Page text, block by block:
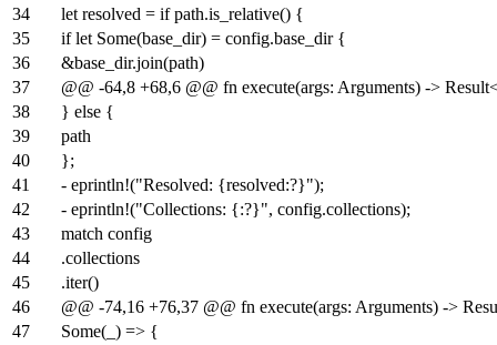
34
let resolved = if path.is_relative() {
35
if let Some(base_dir) = config.base_dir {
36
&base_dir.join(path)
37
@@ -64,8 +68,6 @@ fn execute(args: Arguments) ->
38
} else {
39
path
40
};
41
- eprintln!("Resolved: {resolved:?}");
42
- eprintln!("Collections: {:?}", config.collections);
43
match config
44
.collections
45
.iter()
46
@@ -74,16 +76,37 @@ fn execute(args: Arguments) ->
47
Some(_) => {